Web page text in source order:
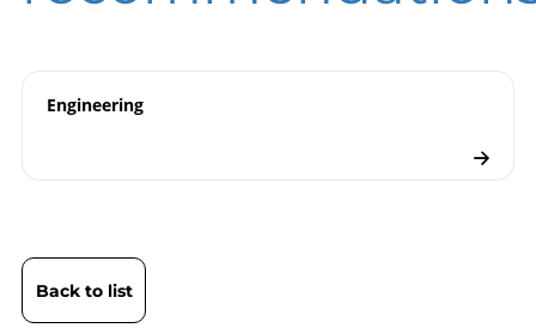
Engineering
Back to list